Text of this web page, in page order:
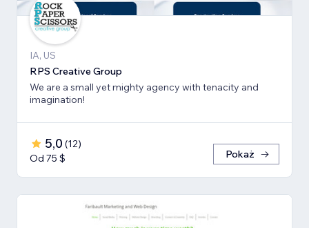
IA, US
RPS Creative Group
We are a small yet mighty agency with tenacity and
imagination!
5,0 (12)
Od 75 $
Pokaż